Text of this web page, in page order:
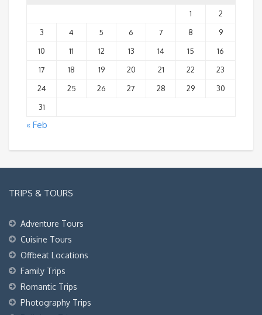
1
2
3
4 5 6 7 8
9
10
11 12 13 14 15
16
17
18 19 20 21 22
23
24
25 26 27 28 29
30
31
« Feb
TRIPS & TOURS
Adventure Tours
Cuisine Tours
Offbeat Locations
Family Trips
Romantic Trips
Photography Trips